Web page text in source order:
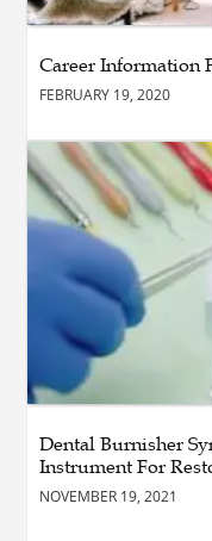
BUSINESS
How Do You
Dining Chair?
BLOG
How the Right
School Builds
Behind the Wheel
Master Safe Driving
Northern Virginia
Right Driving
BLOG
Professional Taxi
Connecticut for
Career Information
FEBRUARY 19, 2020
Dental Burnisher
Instrument For
NOVEMBER 19, 2021